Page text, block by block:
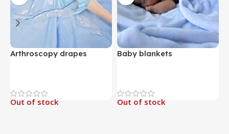
Arthroscopy drapes
Out of stock
Baby blankets
Out of stock